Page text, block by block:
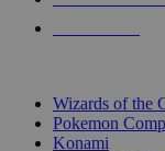
Wizards of the
Pokemon
Konami